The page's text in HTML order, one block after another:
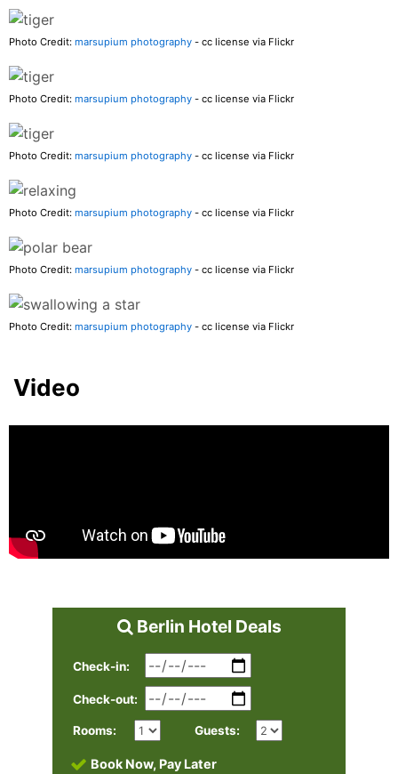
Photo Credit: marsupium photography - cc license via Flickr
Photo Credit: marsupium photography - cc license via Flickr
Photo Credit: marsupium photography - cc license via Flickr
Photo Credit: marsupium photography - cc license via Flickr
Photo Credit: marsupium photography - cc license via Flickr
Photo Credit: marsupium photography - cc license via Flickr
Video
Berlin Hotel Deals
Check-in:
Check-out:
Rooms: Guests:
Book Now, Pay Later